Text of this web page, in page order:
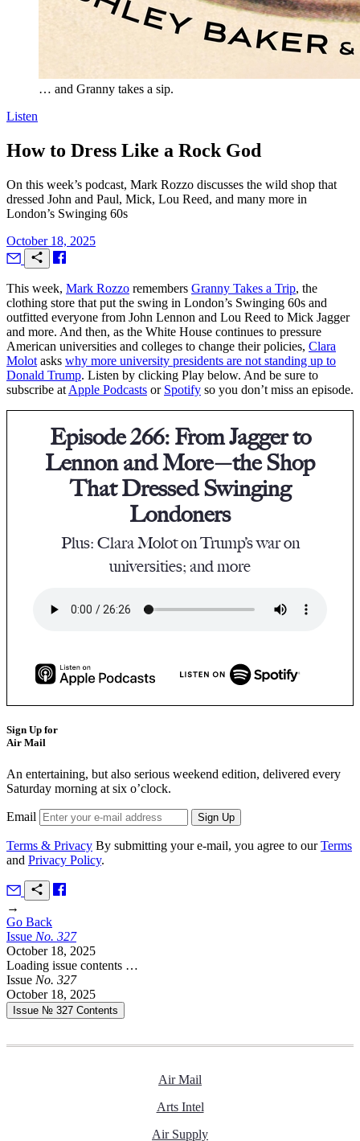
… and Granny takes a sip.
Listen
How to Dress Like a Rock God
On this week’s podcast, Mark Rozzo discusses the wild shop that
dressed John and Paul, Mick, Lou Reed, and many more in
London’s Swinging 60s
October 18, 2025
This week, Mark Rozzo remembers Granny Takes a Trip, the
clothing store that put the swing in London’s Swinging 60s and
outfitted everyone from John Lennon and Lou Reed to Mick Jagger
and more. And then, as the White House continues to pressure
American universities and colleges to change their policies, Clara
Molot asks why more university presidents are not standing up to
Donald Trump. Listen by clicking Play below. And be sure to
subscribe at Apple Podcasts or Spotify so you don’t miss an episode.
Episode 266: From Jagger to
Lennon and More—the Shop
That Dressed Swinging
Londoners
Plus: Clara Molot on Trump’s war on
universities; and more
Sign Up for
Air Mail
An entertaining, but also serious weekend edition, delivered every
Saturday morning at six o’clock.
Email
Terms & Privacy By submitting your e-mail, you agree to ourTerms
and Privacy Policy.
→
Go Back
Issue No. 327
October 18, 2025
Loading issue contents …
Issue No. 327
October 18, 2025
Issue № 327 Contents
Air Mail
Arts Intel
Air Supply